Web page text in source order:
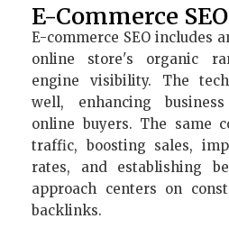
E-Commerce SEO
E-commerce SEO includes
online store's organic
engine visibility. The
well, enhancing
online buyers. The same
traffic, boosting sales,
rates, and establishing
approach centers on
backlinks.